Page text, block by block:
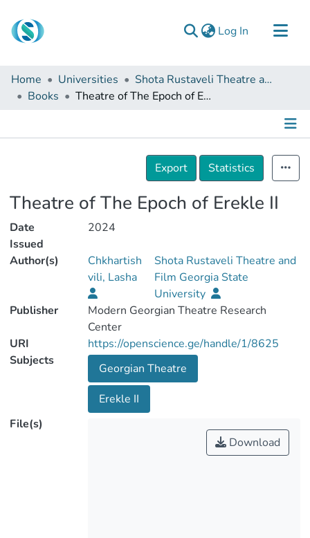
Log In (current)
Communities & Collections
Browse
About Us
Home Universities
Shota Rustaveli Theatre and Film Georgia State University
Books
Theatre of The Epoch of Erekle II
Details
Export
Statistics
Theatre of The Epoch of Erekle II
Date
Issued
2024
Author(s)
Chkhartish
vili, Lasha
Shota Rustaveli Theatre and
Film Georgia State
University
Publisher
Modern Georgian Theatre Research
Center
URI
https://openscience.ge/handle/1/8625
Subjects
Georgian Theatre
Erekle II
File(s)
Download